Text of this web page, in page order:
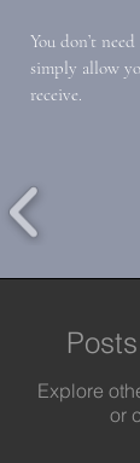
You don’t
simply allow
receive.
Explore
or